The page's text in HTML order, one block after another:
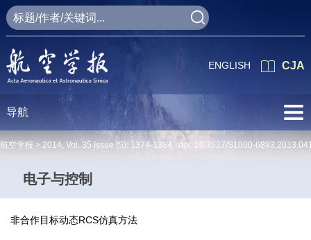
CJA
ENGLISH
导航
航空学报 > 2014, Vol. 35 Issue (5): 1374-1384 doi: 10.7527/S1000-
电子与控制
非合作目标动态RCS仿真方法